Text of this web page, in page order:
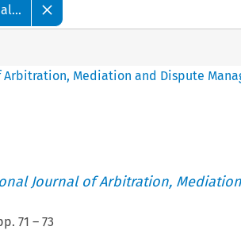
Mediation and Dispute
Journal of Arbitration,
71 – 73